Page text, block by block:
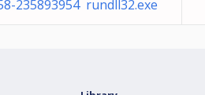
235893954 rundll32.exe